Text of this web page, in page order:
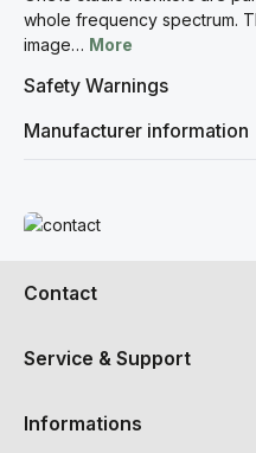
whole frequency spectrum.
image… More
Safety Warnings
Manufacturer information
Read more
Contact
Service & Support
Informations